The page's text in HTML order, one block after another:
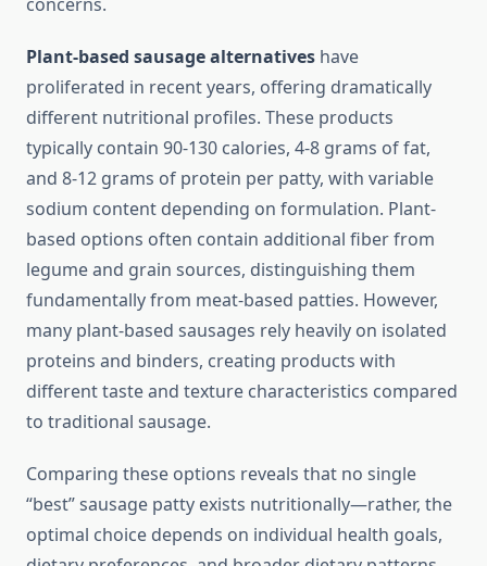
Plant-based sausage alternatives have
proliferated in recent years, offering dramatically
different nutritional profiles. These products
typically contain 90-130 calories, 4-8 grams of fat,
and 8-12 grams of protein per patty, with variable
sodium content depending on formulation. Plant-
based options often contain additional fiber from
legume and grain sources, distinguishing them
fundamentally from meat-based patties. However,
many plant-based sausages rely heavily on isolated
proteins and binders, creating products with
different taste and texture characteristics compared
to traditional sausage.
Comparing these options reveals that no single
“best” sausage patty exists nutritionally—rather, the
optimal choice depends on individual health goals,